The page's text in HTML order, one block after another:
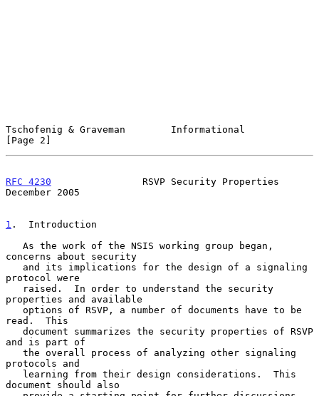
Tschofenig & Graveman        Informational
[Page 2]
RFC 4230
                RSVP Security Properties
December 2005
1 .  Introduction
concerns about security
protocol were
properties and available
read.  This
and is part of
protocols and
document should also